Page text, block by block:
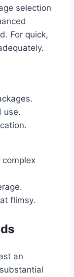
selection
For quick,
use.
flimsy.
an